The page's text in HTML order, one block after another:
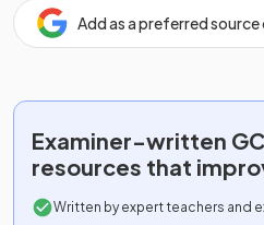
Add as a preferred
Examiner-written
resources that
Written by expert teachers and